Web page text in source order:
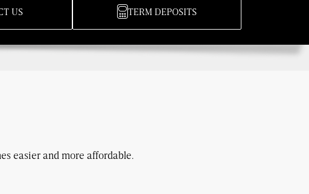
US TERM DEPOSITS
easier and more affordable.